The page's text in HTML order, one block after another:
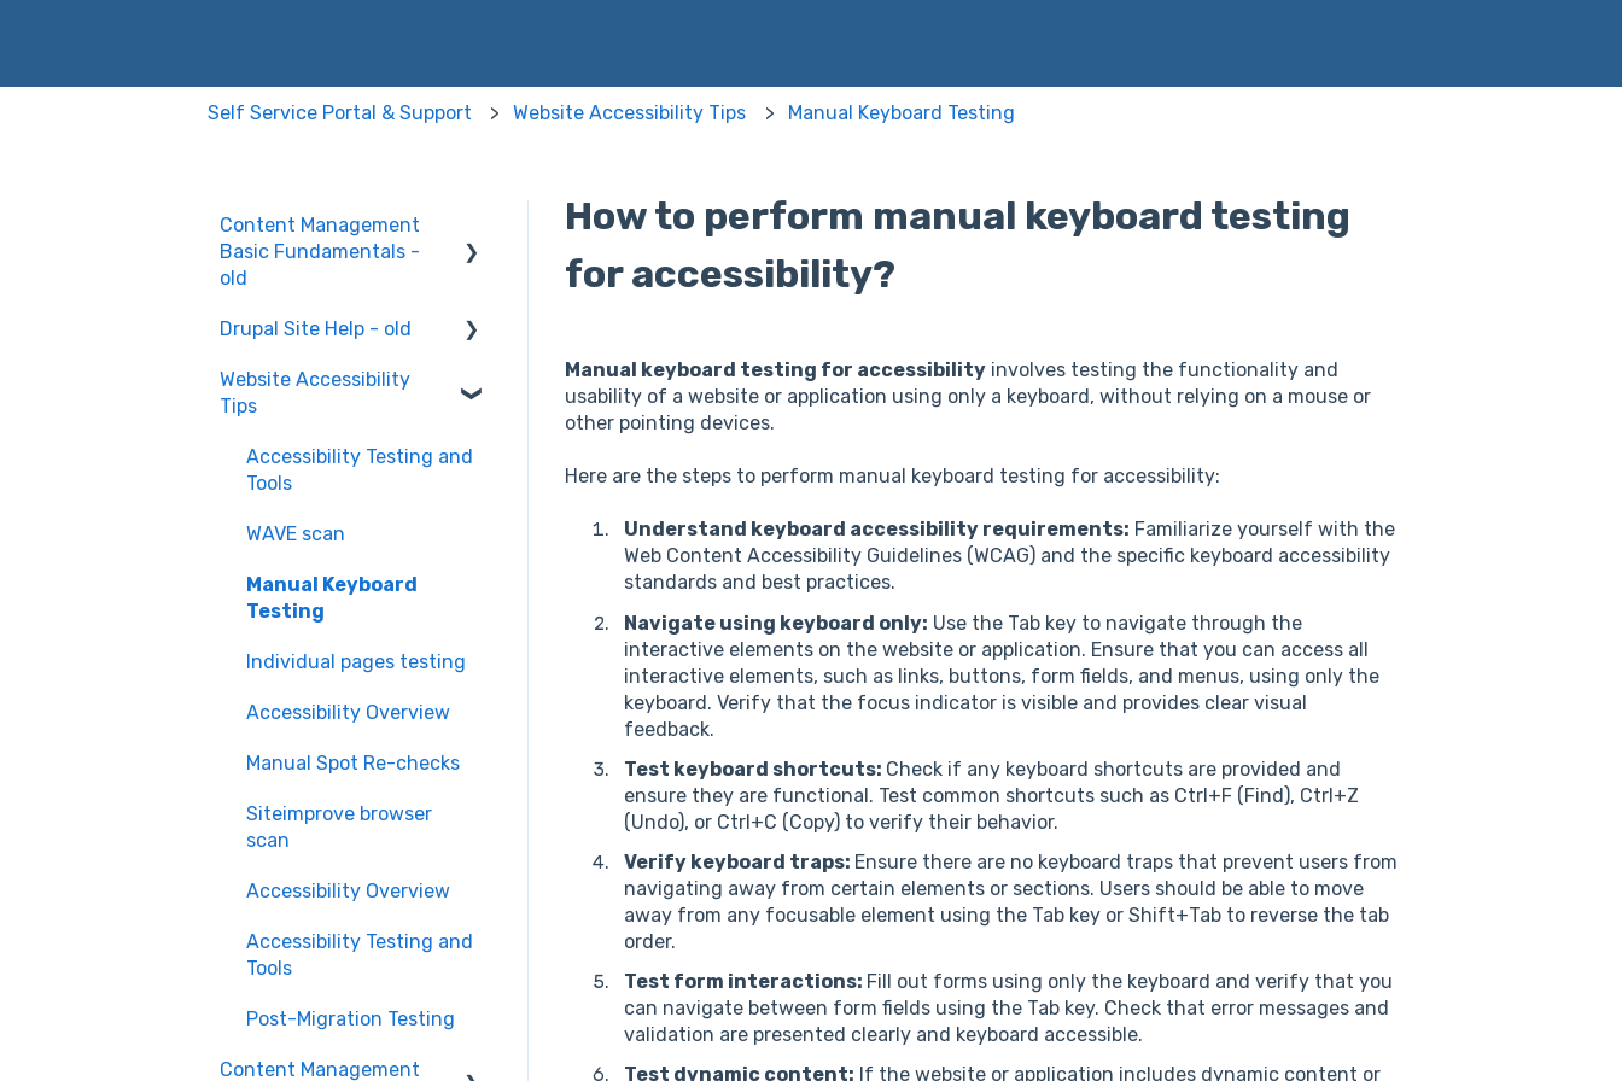
Self Service Portal & Support Website Accessibility Tips Manual Keyboard Testing
How to perform manual keyboard testing
for accessibility?
Manual keyboard testing for accessibilityinvolves testing the functionality and
usability of a website or application using only a keyboard, without relying on a mouse or
other pointing devices.
Here are the steps to perform manual keyboard testing for accessibility:
Understand keyboard accessibility requirements: Familiarize yourself with the
Web Content Accessibility Guidelines (WCAG) and the specific keyboard accessibility
standards and best practices.
Navigate using keyboard only: Use the Tab key to navigate through the
interactive elements on the website or application. Ensure that you can access all
interactive elements, such as links, buttons, form fields, and menus, using only the
keyboard. Verify that the focus indicator is visible and provides clear visual
feedback.
Test keyboard shortcuts: Check if any keyboard shortcuts are provided and
ensure they are functional. Test common shortcuts such as Ctrl+F (Find), Ctrl+Z
(Undo), or Ctrl+C (Copy) to verify their behavior.
Verify keyboard traps: Ensure there are no keyboard traps that prevent users from
navigating away from certain elements or sections. Users should be able to move
away from any focusable element using the Tab key or Shift+Tab to reverse the tab
order.
Test form interactions: Fill out forms using only the keyboard and verify that you
can navigate between form fields using the Tab key. Check that error messages and
validation are presented clearly and keyboard accessible.
Test dynamic content: If the website or application includes dynamic content or
Content Management
Basic Fundamentals -
old
Content Creation and
Drupal Site Help - old
Drupal Site Building and
Configuration
Website Accessibility
Tips
Accessibility Testing and
Tools
WAVE scan
Manual Keyboard
Testing
Individual pages testing
Accessibility Overview
Manual Spot Re-checks
Siteimprove browser
scan
Accessibility Overview
Accessibility Testing and
Tools
Post-Migration Testing
Content Management